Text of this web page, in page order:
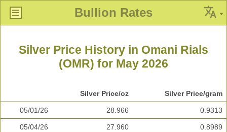
Bullion Rates
Silver Price History in Omani Rials
(OMR) for May 2026
Silver Price/oz Silver Price/gram
05/01/26 28.966 0.9313
05/04/26 27.960 0.8989